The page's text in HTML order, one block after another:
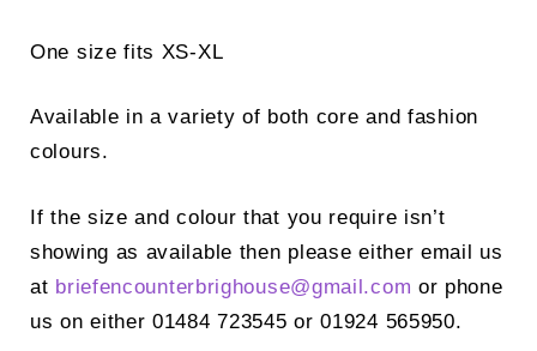
One size fits XS-XL
Available in a variety of both core and fashion
colours.
If the size and colour that you require isn’t
showing as available then please either email us
at briefencounterbrighouse@gmail.com or phone
us on either 01484 723545 or 01924 565950.